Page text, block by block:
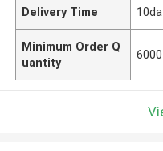
Delivery Time
Minimum Order Q
uantity